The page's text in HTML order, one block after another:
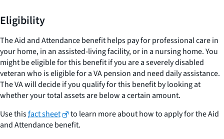
Eligibility
The Aid and Attendance benefit helps pay for professional care in
your home, in an assisted-living facility, or in a nursing home. You
might be eligible for this benefit if you are a severely disabled
veteran who is eligible for a VA pension and need daily assistance.
The VA will decide if you qualify for this benefit by looking at
whether your total assets are below a certain amount.
Use thisfact sheet
to learn more about how to apply for the Aid
and Attendance benefit.